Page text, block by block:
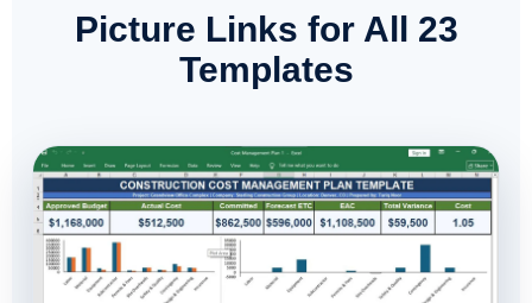
Picture Links for All 23
Templates